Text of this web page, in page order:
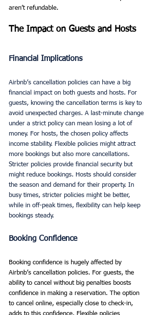
aren’t refundable.
The Impact on Guests and Hosts
Financial Implications
Airbnb’s cancellation policies can have a big
financial impact on both guests and hosts. For
guests, knowing the cancellation terms is key to
avoid unexpected charges. A last-minute change
under a strict policy can mean losing a lot of
money. For hosts, the chosen policy affects
income stability. Flexible policies might attract
more bookings but also more cancellations.
Stricter policies provide financial security but
might reduce bookings. Hosts should consider
the season and demand for their property. In
busy times, stricter policies might be better,
while in off-peak times, flexibility can help keep
bookings steady.
Booking Confidence
Booking confidence is hugely affected by
Airbnb’s cancellation policies. For guests, the
ability to cancel without big penalties boosts
confidence in making a reservation. The option
to cancel online, especially close to check-in,